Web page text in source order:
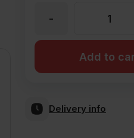
Clearance
Green
-
Add to
Delivery info